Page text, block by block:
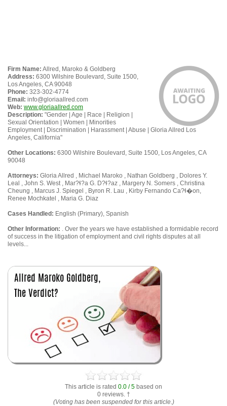
Firm Name: Allred, Maroko & Goldberg
Address: 6300 Wilshire Boulevard, Suite 1500,
Los Angeles, CA 90048
Phone: 323-302-4774
Email: info@gloriaallred.com
Web: www.gloriaallred.com
Description: "Gender | Age | Race | Religion |
Sexual Orientation | Women | Minorities
Employment | Discrimination | Harassment | Abuse | Gloria Allred Los
Angeles, California"
Other Locations: 6300 Wilshire Boulevard, Suite 1500, Los Angeles, CA
90048
Attorneys: Gloria Allred , Michael Maroko , Nathan Goldberg , Dolores Y.
Leal , John S. West , Mar?ɬ?a G. D?ɬ?az , Margery N. Somers , Christina
Cheung , Marcus J. Spiegel , Byron R. Lau , Kirby Fernando Ca?ɬ�on,
Renee Mochkatel , Maria G. Diaz
Cases Handled: English (Primary), Spanish
Other Information: . Over the years we have established a formidable record
of success in the litigation of employment and civil rights disputes at all
levels...
This article is rated 0.0 / 5 based on
0 reviews. †
(Voting has been suspended for this article.)